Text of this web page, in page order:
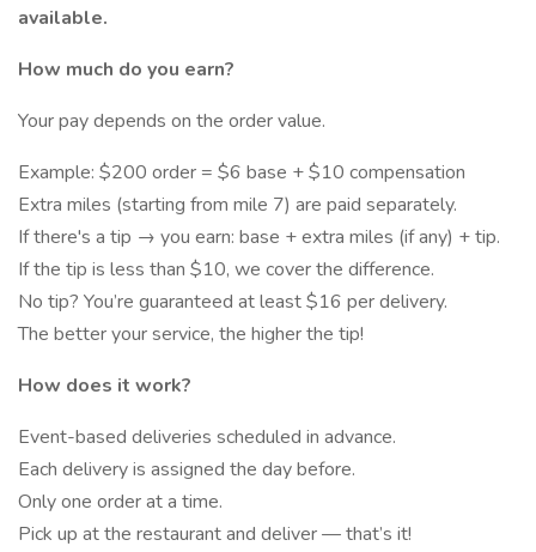
available.
How much do you earn?
Your pay depends on the order value.
Example: $200 order = $6 base + $10 compensation
Extra miles (starting from mile 7) are paid separately.
If there's a tip → you earn: base + extra miles (if any) + tip.
If the tip is less than $10, we cover the difference.
No tip? You’re guaranteed at least $16 per delivery.
The better your service, the higher the tip!
How does it work?
Event-based deliveries scheduled in advance.
Each delivery is assigned the day before.
Only one order at a time.
Pick up at the restaurant and deliver — that’s it!